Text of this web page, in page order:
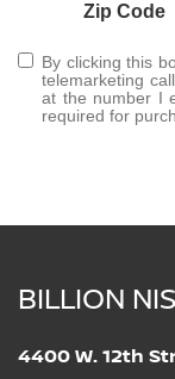
Zip Code
By clicking this
telemarketing
at the number I
required for
BILLION
4400 W. 12th